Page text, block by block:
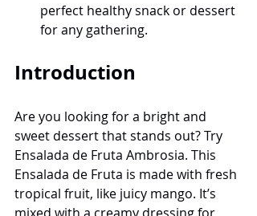
perfect healthy snack or dessert
for any gathering.
Introduction
Are you looking for a bright and
sweet dessert that stands out? Try
Ensalada de Fruta Ambrosia. This
Ensalada de Fruta is made with fresh
tropical fruit, like juicy mango. It’s